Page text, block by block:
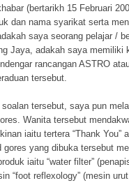
(bertarikh 15 Februari
dan nama syarikat serta
saya seorang pelajar /
Jaya, adakah saya memiliki
rancangan ASTRO
tersebut.
tersebut, saya pun
Wanita tersebut
iaitu tertera “Thank You”
yang dibuka tersebut
iaitu “water filter”
“foot reflexology” (mesin